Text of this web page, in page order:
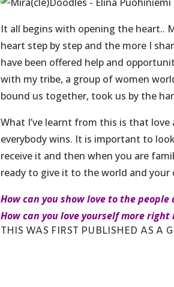
It all begins with opening the heart..
heart step by step and the more I
have been offered help and
with my tribe, a group of women
bound us together, took us by the
What I’ve learnt from this is that
everybody wins. It is important to
receive it and then when you are
ready to give it to the world and your
How can you show love to the people
How can you love yourself more right
THIS WAS FIRST PUBLISHED ASA